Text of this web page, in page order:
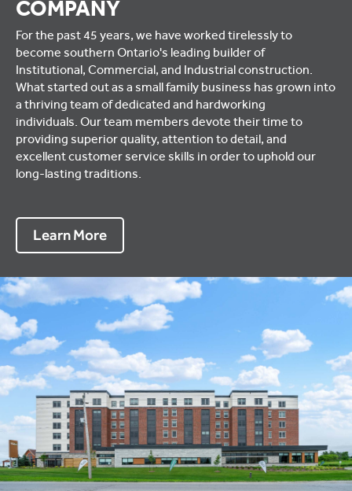
COMPANY
For the past 45 years, we have worked tirelessly to
become southern Ontario's leading builder of
Institutional, Commercial, and Industrial construction.
What started out as a small family business has grown into
a thriving team of dedicated and hardworking
individuals. Our team members devote their time to
providing superior quality, attention to detail, and
excellent customer service skills in order to uphold our
long-lasting traditions.
Learn More